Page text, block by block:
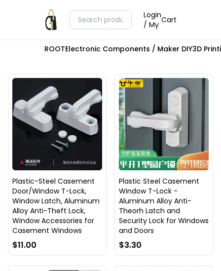
Login
/ My Cart
ROOTElectronic Components / Maker DIY3D
Plastic-Steel Casement
Door/Window T-Lock,
Window Latch, Aluminum
Alloy Anti-Theft Lock,
Window Accessories for
Casement Windows
$11.00
Plastic Steel Casement
Window T-Lock -
Aluminum Alloy Anti-
Theorh Latch and
Security Lock for Windows
and Doors
$3.30